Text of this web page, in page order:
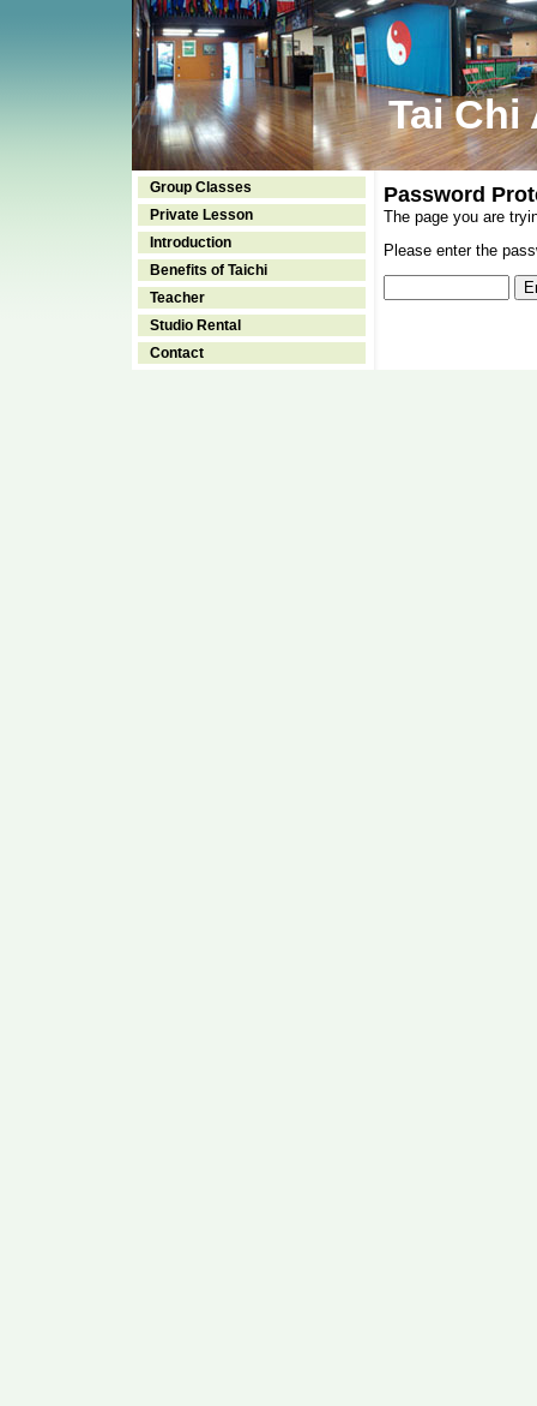
Tai Chi
Group Classes
Private Lesson
Introduction
Benefits of Taichi
Teacher
Studio Rental
Contact
Password
The page you are
Please enter the